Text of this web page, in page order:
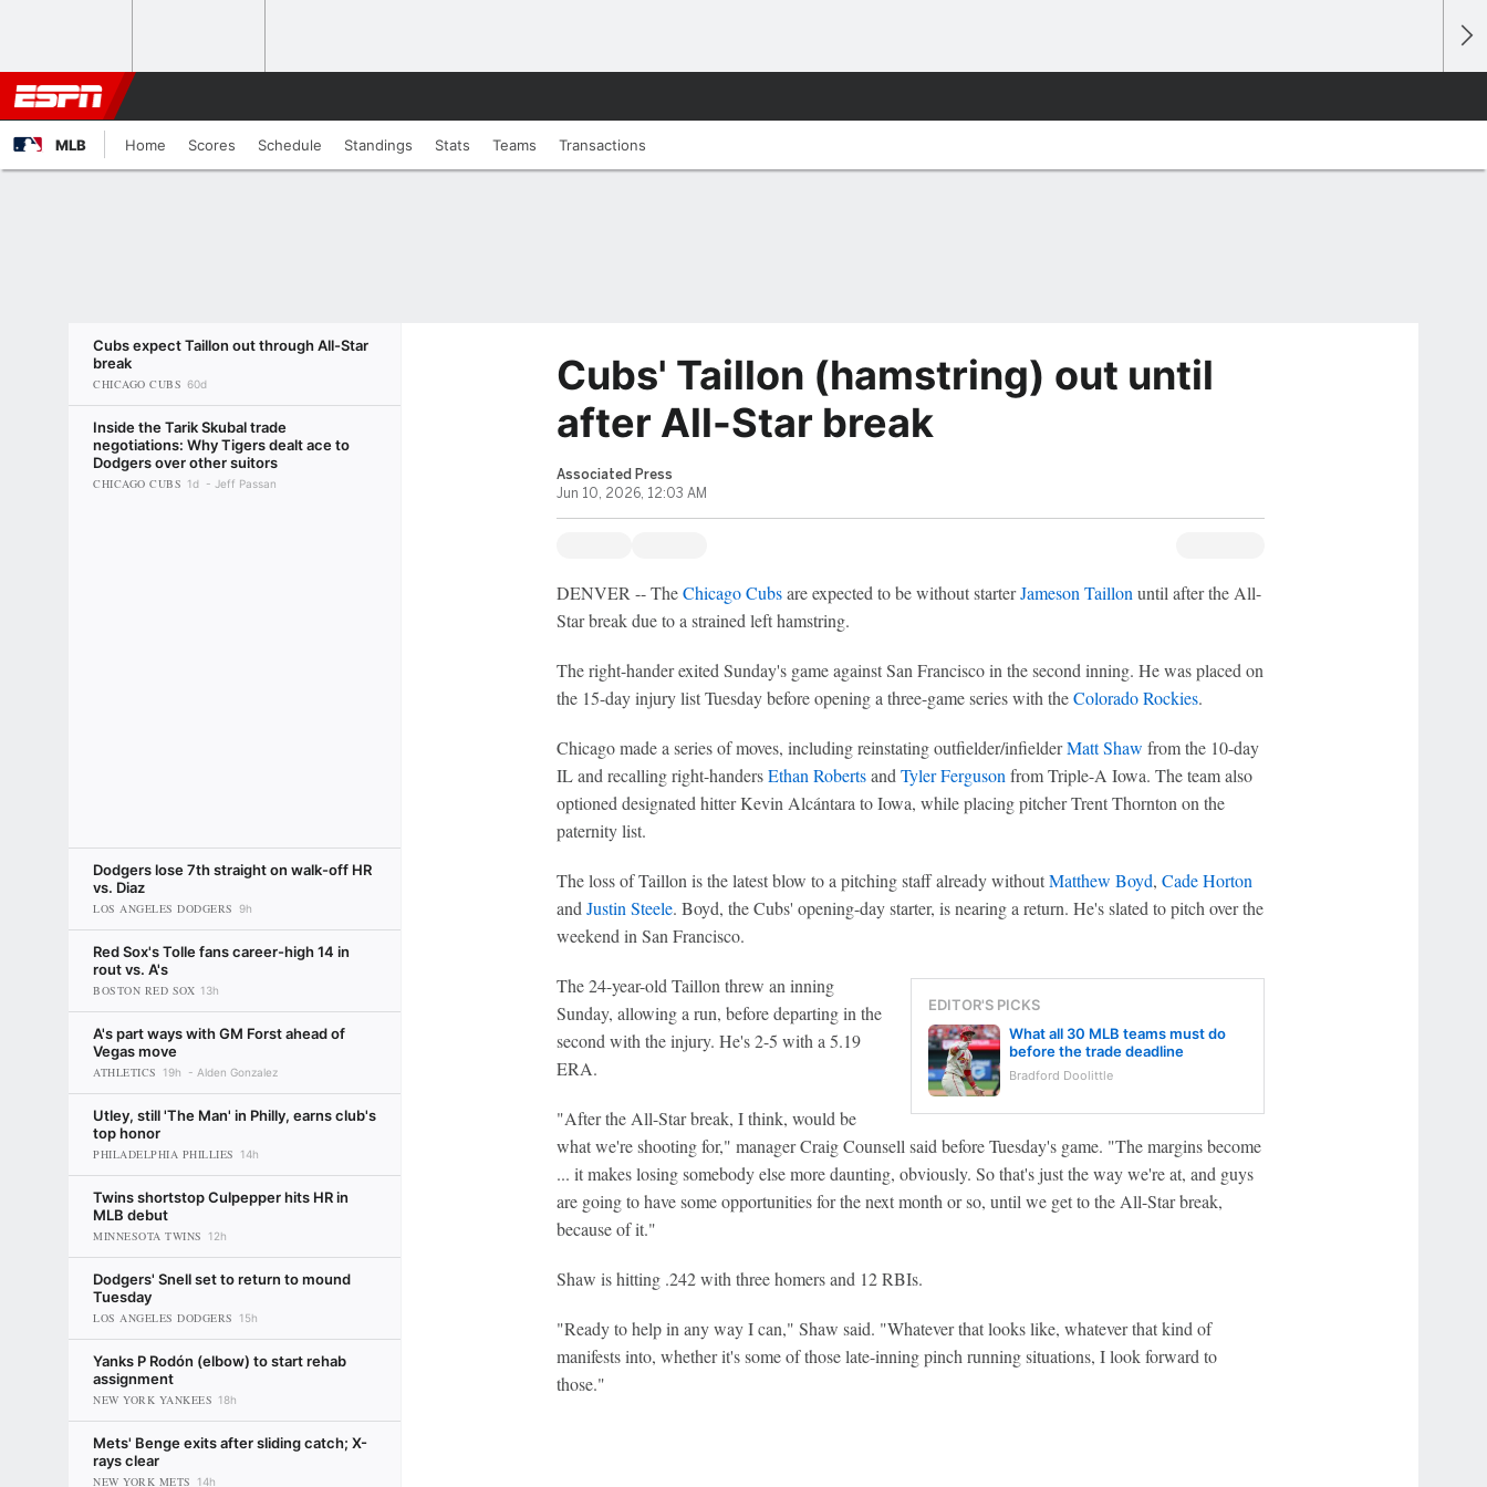
MLB Home Scores Schedule Standings Stats Teams Transactions
Cubs expect Taillon out through All-Star
break
CHICAGO CUBS 60d
Inside the Tarik Skubal trade
negotiations: Why Tigers dealt ace to
Dodgers over other suitors
CHICAGO CUBS 1d Jeff Passan
Dodgers lose 7th straight on walk-off HR
vs. Diaz
LOS ANGELES DODGERS 9h
Red Sox's Tolle fans career-high 14 in
rout vs. A's
BOSTON RED SOX 13h
A's part ways with GM Forst ahead of
Vegas move
ATHLETICS 19h Alden Gonzalez
Utley, still 'The Man' in Philly, earns club's
top honor
PHILADELPHIA PHILLIES 14h
Twins shortstop Culpepper hits HR in
MLB debut
MINNESOTA TWINS 12h
Dodgers' Snell set to return to mound
Tuesday
LOS ANGELES DODGERS 15h
Yanks P Rodón (elbow) to start rehab
assignment
NEW YORK YANKEES 18h
Mets' Benge exits after sliding catch; X-
rays clear
NEW YORK METS 14h
Cubs' Taillon (hamstring) out until
after All-Star break
Associated Press
Jun 10, 2026, 12:03 AM
DENVER -- TheChicago Cubsare expected to be without starterJameson Taillon until after the All-
Star break due to a strained left hamstring.
The right-hander exited Sunday's game against San Francisco in the second inning. He was placed on
the 15-day injury list Tuesday before opening a three-game series with theColorado Rockies.
Chicago made a series of moves, including reinstating outfielder/infielderMatt Shaw from the 10-day
IL and recalling right-handersEthan Robertsand Tyler Ferguson from Triple-A Iowa. The team also
optioned designated hitter Kevin Alcántara to Iowa, while placing pitcher Trent Thornton on the
paternity list.
The loss of Taillon is the latest blow to a pitching staff already withoutMatthew Boyd, Cade Horton
and Justin Steele. Boyd, the Cubs' opening-day starter, is nearing a return. He's slated to pitch over the
weekend in San Francisco.
EDITOR'S PICKS
What all 30 MLB teams must do
before the trade deadline
Bradford Doolittle
The 24-year-old Taillon threw an inning
Sunday, allowing a run, before departing in the
second with the injury. He's 2-5 with a 5.19
ERA.
"After the All-Star break, I think, would be
what we're shooting for," manager Craig Counsell said before Tuesday's game. "The margins become
... it makes losing somebody else more daunting, obviously. So that's just the way we're at, and guys
are going to have some opportunities for the next month or so, until we get to the All-Star break,
because of it."
Shaw is hitting .242 with three homers and 12 RBIs.
"Ready to help in any way I can," Shaw said. "Whatever that looks like, whatever that kind of
manifests into, whether it's some of those late-inning pinch running situations, I look forward to
those."